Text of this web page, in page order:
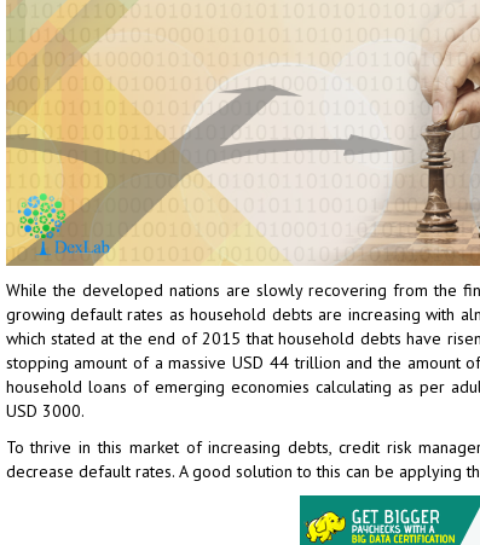
While the developed nations are slowly recovering from the
growing default rates as household debts are increasing with
which stated at the end of 2015 that household debts have
stopping amount of a massive USD 44 trillion and the amount
household loans of emerging economies calculating as per
USD 3000.
To thrive in this market of increasing debts, credit risk
decrease default rates. A good solution to this can be applying